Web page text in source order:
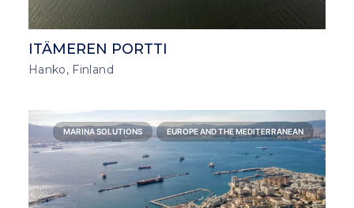
ITÄMEREN PORTTI
Hanko, Finland
MARINA SOLUTIONS EUROPE AND THE MEDITERRANEAN